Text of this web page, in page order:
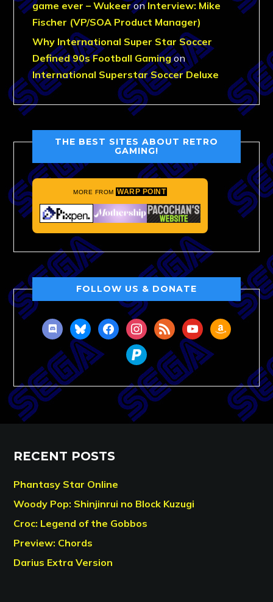
game ever – WukeeronInterview: Mike
Fischer (VP/SOA Product Manager)
Why International Super Star Soccer
Defined 90s Football Gamingon
International Superstar Soccer Deluxe
THE BEST SITES ABOUT RETRO
GAMING!
MORE FROM WARP POINT
FOLLOW US & DONATE
discordblueskyfacebookinstagram
rss youtubeamazon
paypal
RECENT POSTS
Phantasy Star Online
Woody Pop: Shinjinrui no Block Kuzugi
Croc: Legend of the Gobbos
Preview: Chords
Darius Extra Version